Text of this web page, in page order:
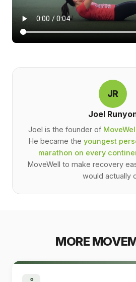
JR
Joel
Joel is the founder of
He became the youngest
marathon on every
MoveWell to make recovery
would actually
MORE